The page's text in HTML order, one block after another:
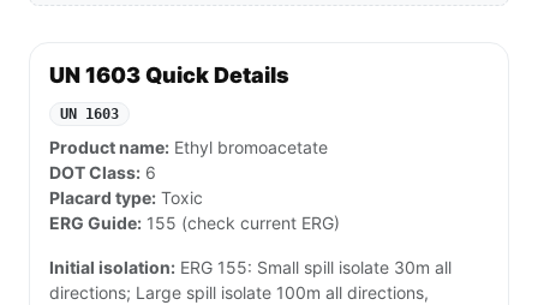
UN 1603 Quick Details
UN 1603
Product name: Ethyl bromoacetate
DOT Class: 6
Placard type: Toxic
ERG Guide: 155 (check current ERG)
Initial isolation: ERG 155: Small spill isolate 30m all
directions; Large spill isolate 100m all directions,